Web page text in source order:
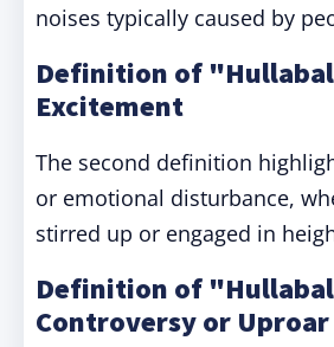
noises typically caused by
Definition of
Excitement
The second definition
or emotional disturbance,
stirred up or engaged in
Definition of
Controversy or Uproar